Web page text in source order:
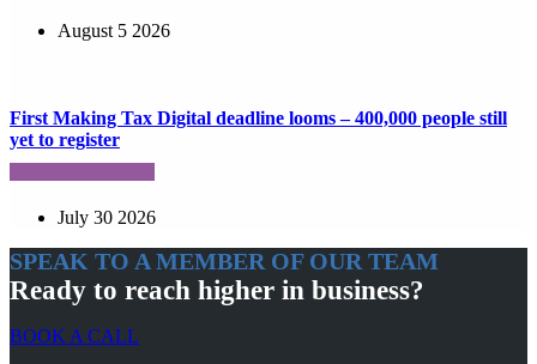
August 5 2026
First Making Tax Digital deadline looms – 400,000 people still
yet to register
July 30 2026
SPEAK TO A MEMBER OF OUR TEAM
Ready to reach higher in business?
BOOK A CALL